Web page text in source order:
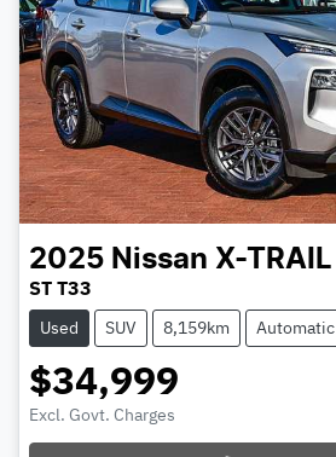
2025 Nissan X-TRAIL
ST T33
Used SUV 8,159km Automatic
$34,999
Excl. Govt. Charges